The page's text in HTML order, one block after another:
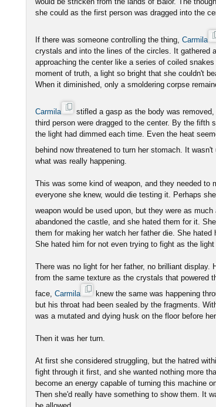
she could as the first person was dragged into the
If there was someone controlling the thing, Carmila
crystals and into the lines of the circles. It gathered
approaching the center like a series of coiled
moment of truth, a light so bright that she couldn't
When it diminished, only a smoldering corpse
Carmila
stifled a gasp as the body was
third person were dragged to the center. By the fifth
the light had dimmed each time. Even the heat
behind now threatened to turn her stomach. It
what was really happening.
This was some kind of weapon, and they needed
everyone she knew, would die testing it. Perhaps
weapon would be used upon, but they were as much
abandoned the castle, and she hated them for it.
them for making her watch her father die. She
She hated him for not even trying to fight as the light
There was no light for her father, no brilliant
from the same texture as the crystals that powered
face, Carmila
knew the same was happening
but his throat had been sealed by the fragments.
was a mutated and dying husk on the floor before her.
Then it was her turn.
At first she considered struggling, but the hatred
fight through it first, and she wanted nothing more
become an energy capable of turning this machine
Then she'd really have something to show them. It
be allowed.